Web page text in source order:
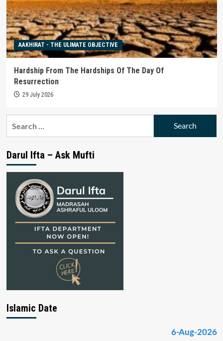
AAKHIRAT - THE ULIMATE OBJECTIVE
Hardship From The Hardships Of The Day Of
Resurrection
29 July 2026
Darul Ifta – Ask Mufti
Islamic Date
6-Aug-2026